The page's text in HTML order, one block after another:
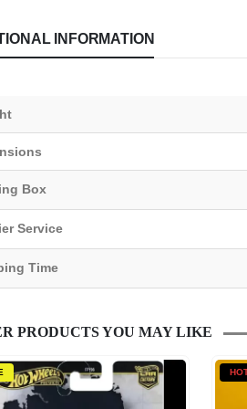
INFORMATION
Box
Service
Time
PRODUCTS YOU MAY LIKE